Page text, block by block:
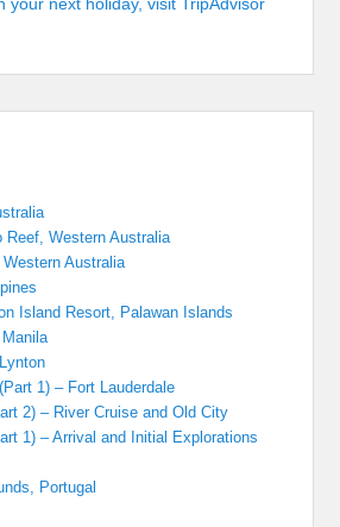
Reef, Western Australia
Australia
Island Resort, Palawan Islands
1) – Fort Lauderdale
2) – River Cruise and Old City
1) – Arrival and Initial Explorations
Portugal